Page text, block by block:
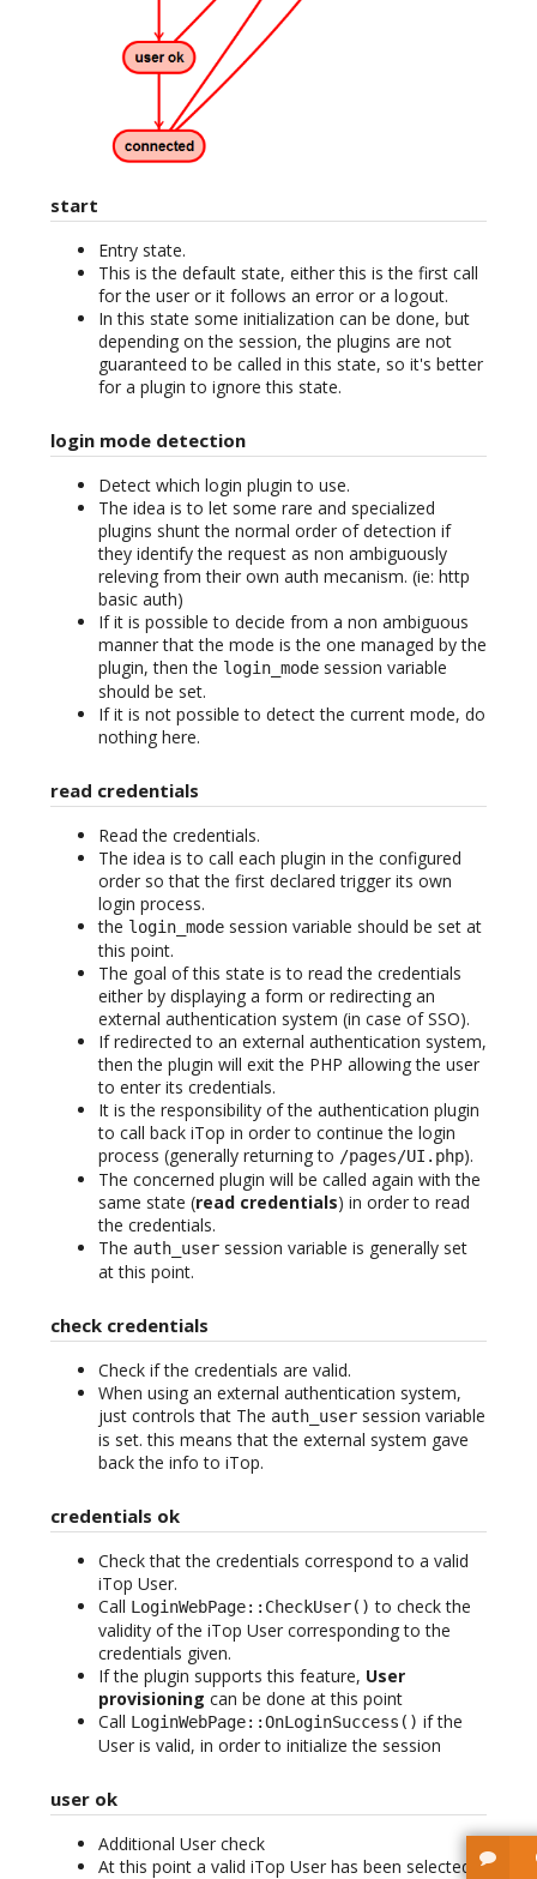
start
Entry state.
This is the default state, either this is the first call
for the user or it follows an error or a logout.
In this state some initialization can be done, but
depending on the session, the plugins are not
guaranteed to be called in this state, so it's better
for a plugin to ignore this state.
login mode detection
Detect which login plugin to use.
The idea is to let some rare and specialized
plugins shunt the normal order of detection if
they identify the request as non ambiguously
releving from their own auth mecanism. (ie: http
basic auth)
If it is possible to decide from a non ambiguous
manner that the mode is the one managed by the
plugin, then the login_mode session variable
should be set.
If it is not possible to detect the current mode, do
nothing here.
read credentials
Read the credentials.
The idea is to call each plugin in the configured
order so that the first declared trigger its own
login process.
the login_mode session variable should be set at
this point.
The goal of this state is to read the credentials
either by displaying a form or redirecting an
external authentication system (in case of SSO).
If redirected to an external authentication system,
then the plugin will exit the PHP allowing the user
to enter its credentials.
It is the responsibility of the authentication plugin
to call back iTop in order to continue the login
process (generally returning to /pages/UI.php).
The concerned plugin will be called again with the
same state (read credentials) in order to read
the credentials.
The auth_user session variable is generally set
at this point.
check credentials
Check if the credentials are valid.
When using an external authentication system,
just controls that The auth_user session variable
is set. this means that the external system gave
back the info to iTop.
credentials ok
Check that the credentials correspond to a valid
iTop User.
Call LoginWebPage::CheckUser() to check the
validity of the iTop User corresponding to the
credentials given.
If the plugin supports this feature, User
provisioning can be done at this point
Call LoginWebPage::OnLoginSuccess() if the
User is valid, in order to initialize the session
user ok
Additional User check
At this point a valid iTop User has been selected.